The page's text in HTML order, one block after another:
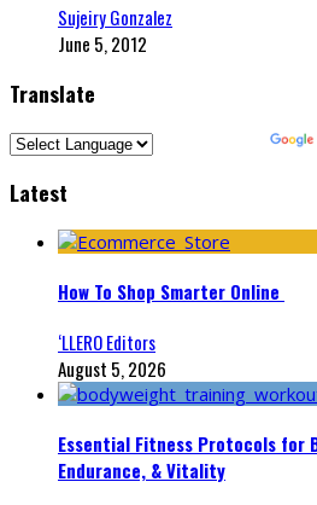
Sujeiry Gonzalez
June 5, 2012
Translate
Latest
How To Shop Smarter Online
‘LLERO Editors
August 5, 2026
Essential Fitness Protocols for
Endurance, & Vitality